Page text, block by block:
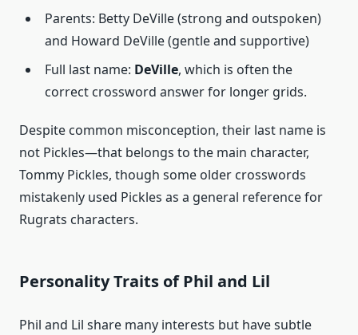
Parents: Betty DeVille (strong and outspoken)
and Howard DeVille (gentle and supportive)
Full last name: DeVille, which is often the
correct crossword answer for longer grids.
Despite common misconception, their last name is
not Pickles—that belongs to the main character,
Tommy Pickles, though some older crosswords
mistakenly used Pickles as a general reference for
Rugrats characters.
Personality Traits of Phil and Lil
Phil and Lil share many interests but have subtle